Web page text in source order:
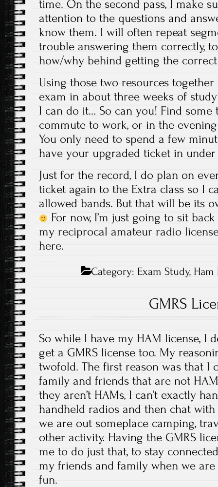
time. On the second pass, I make
attention to the questions and
know them. I will often repeat
trouble answering them correctly,
how/why behind getting the correct
Using those two resources
exam in about three weeks of
I can do it… So can you! Find
commute to work, or in the
You only need to spend a few
have your upgraded ticket in
Just for the record, I do plan on
ticket again to the Extra class so I
allowed bands. But that will be its
For now, I’m just going to sit
my reciprocal amateur radio
here.
Category: Exam Study, Ham
GMRS
So while I have my HAM license, I
get a GMRS license too. My
twofold. The first reason was that I
family and friends that are not
they aren’t HAMs, I can’t exactly
handheld radios and then chat
we are out someplace camping,
other activity. Having the GMRS
me to do just that, to stay
my friends and family when we
fun.